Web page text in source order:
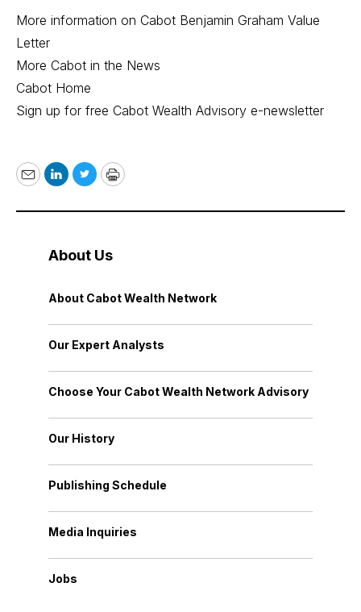
More information on Cabot Benjamin Graham Value
Letter
More Cabot in the News
Cabot Home
Sign up for free Cabot Wealth Advisory e-newsletter
EmailLinkedIn
TwitterPrint
About Us
About Cabot Wealth Network
Our Expert Analysts
Choose Your Cabot Wealth Network Advisory
Our History
Publishing Schedule
Media Inquiries
Jobs